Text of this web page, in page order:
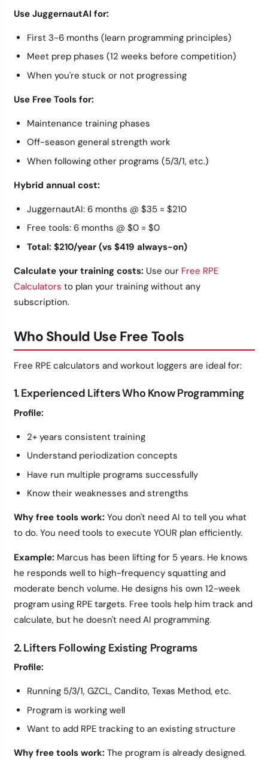
Use JuggernautAI for:
First 3-6 months (learn programming principles)
Meet prep phases (12 weeks before competition)
When you're stuck or not progressing
Use Free Tools for:
Maintenance training phases
Off-season general strength work
When following other programs (5/3/1, etc.)
Hybrid annual cost:
JuggernautAI: 6 months @ $35 = $210
Free tools: 6 months @ $0 = $0
Total: $210/year (vs $419 always-on)
Calculate your training costs: Use our Free RPE
Calculators to plan your training without any
subscription.
Who Should Use Free Tools
Free RPE calculators and workout loggers are ideal for:
1. Experienced Lifters Who Know Programming
Profile:
2+ years consistent training
Understand periodization concepts
Have run multiple programs successfully
Know their weaknesses and strengths
Why free tools work: You don't need AI to tell you what
to do. You need tools to execute YOUR plan efficiently.
Example: Marcus has been lifting for 5 years. He knows
he responds well to high-frequency squatting and
moderate bench volume. He designs his own 12-week
program using RPE targets. Free tools help him track and
calculate, but he doesn't need AI programming.
2. Lifters Following Existing Programs
Profile:
Running 5/3/1, GZCL, Candito, Texas Method, etc.
Program is working well
Want to add RPE tracking to an existing structure
Why free tools work: The program is already designed.